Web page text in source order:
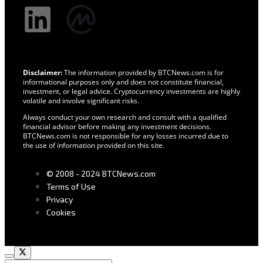
Disclaimer:The information provided by BTCNews.com is for
informational purposes only and does not constitute financial,
investment, or legal advice. Cryptocurrency investments are highly
volatile and involve significant risks.
Always conduct your own research and consult with a qualified
financial advisor before making any investment decisions.
BTCNews.com is not responsible for any losses incurred due to
the use of information provided on this site.
© 2008 - 2024 BTCNews.com
Terms of Use
Privacy
Cookies